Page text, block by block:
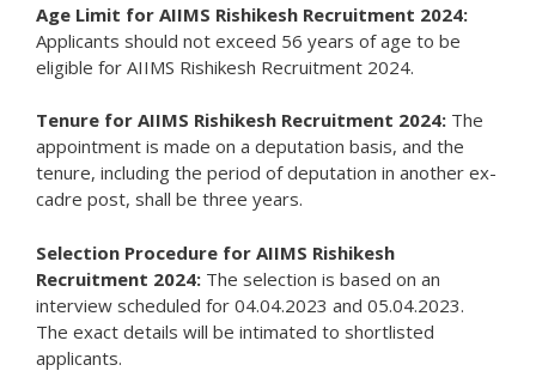
Age Limit for AIIMS Rishikesh Recruitment 2024:
Applicants should not exceed 56 years of age to be
eligible for AIIMS Rishikesh Recruitment 2024.
Tenure for AIIMS Rishikesh Recruitment 2024: The
appointment is made on a deputation basis, and the
tenure, including the period of deputation in another ex-
cadre post, shall be three years.
Selection Procedure for AIIMS Rishikesh
Recruitment 2024: The selection is based on an
interview scheduled for 04.04.2023 and 05.04.2023.
The exact details will be intimated to shortlisted
applicants.